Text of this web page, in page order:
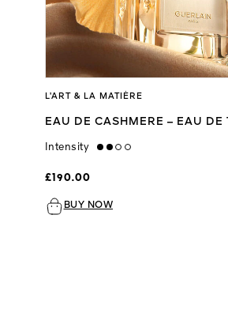
L’ART & LA MATIÈRE
EAU DE CASHMERE – EAU DE
Intensity medium
£190.00
BUY NOW